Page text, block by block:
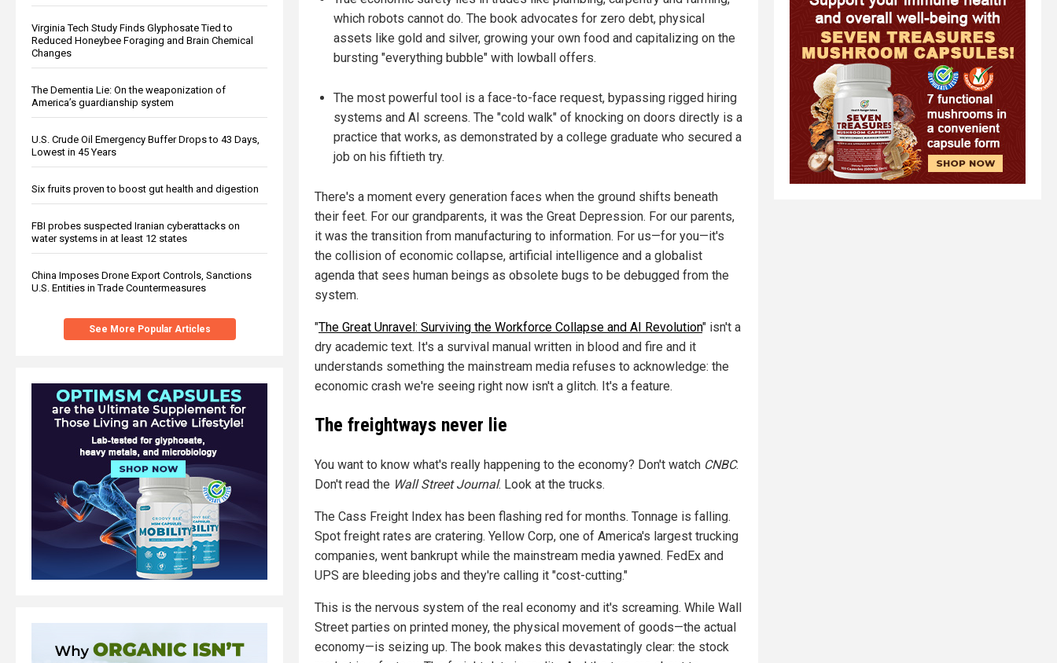
Virginia Tech Study Finds Glyphosate Tied to
Reduced Honeybee Foraging and Brain Chemical
Changes
The Dementia Lie: On the weaponization of
America’s guardianship system
U.S. Crude Oil Emergency Buffer Drops to 43 Days,
Lowest in 45 Years
Six fruits proven to boost gut health and digestion
FBI probes suspected Iranian cyberattacks on
water systems in at least 12 states
China Imposes Drone Export Controls, Sanctions
U.S. Entities in Trade Countermeasures
See More Popular Articles
which robots cannot do. The book advocates for zero debt, physical
assets like gold and silver, growing your own food and capitalizing on the
bursting "everything bubble" with lowball offers.
The most powerful tool is a face-to-face request, bypassing rigged hiring
systems and AI screens. The "cold walk" of knocking on doors directly is a
practice that works, as demonstrated by a college graduate who secured a
job on his fiftieth try.
There's a moment every generation faces when the ground shifts beneath
their feet. For our grandparents, it was the Great Depression. For our parents,
it was the transition from manufacturing to information. For us—for you—it's
the collision of economic collapse, artificial intelligence and a globalist
agenda that sees human beings as obsolete bugs to be debugged from the
system.
"The Great Unravel: Surviving the Workforce Collapse and AI Revolution" isn't a
dry academic text. It's a survival manual written in blood and fire and it
understands something the mainstream media refuses to acknowledge: the
economic crash we're seeing right now isn't a glitch. It's a feature.
The freightways never lie
You want to know what's really happening to the economy? Don't watch CNBC.
Don't read the Wall Street Journal. Look at the trucks.
The Cass Freight Index has been flashing red for months. Tonnage is falling.
Spot freight rates are cratering. Yellow Corp, one of America's largest trucking
companies, went bankrupt while the mainstream media yawned. FedEx and
UPS are bleeding jobs and they're calling it "cost-cutting."
This is the nervous system of the real economy and it's screaming. While Wall
Street parties on printed money, the physical movement of goods—the actual
economy—is seizing up. The book makes this devastatingly clear: the stock